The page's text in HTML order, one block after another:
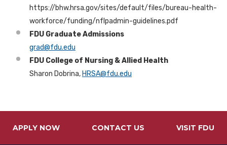
https://bhw.hrsa.gov/sites/default/files/bureau-health-
workforce/funding/nflpadmin-guidelines.pdf
FDU Graduate Admissions
grad@fdu.edu
FDU College of Nursing & Allied Health
Sharon Dobrina, HRSA@fdu.edu
APPLY NOW CONTACT US VISIT FDU